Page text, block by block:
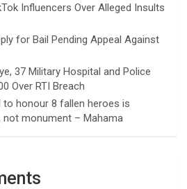
Influencers Over Alleged Insults
for Bail Pending Appeal Against
37 Military Hospital and Police
Over RTI Breach
honour 8 fallen heroes is
not monument – Mahama